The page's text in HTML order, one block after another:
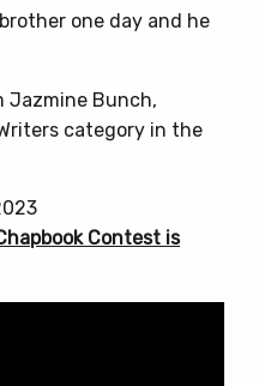
one day and he
Jazmine Bunch,
category in the
Contest is